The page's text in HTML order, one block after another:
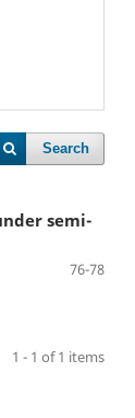
Search
semi-
76-78
1 - 1 of 1 items